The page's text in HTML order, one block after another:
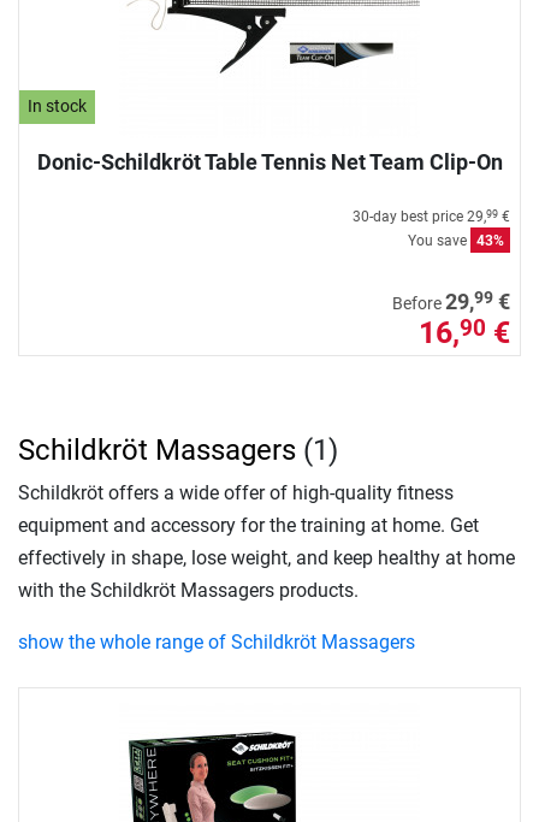
In stock
Donic-Schildkröt Table Tennis Net Team Clip-On
30-day best price 29,99 €
You save 43%
Before29,99 €
16,90 €
Schildkröt Massagers (1)
Schildkröt offers a wide offer of high-quality fitness
equipment and accessory for the training at home. Get
effectively in shape, lose weight, and keep healthy at home
with the Schildkröt Massagers products.
show the whole range of Schildkröt Massagers